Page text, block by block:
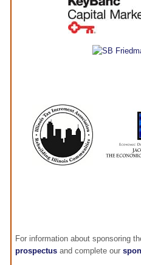
For information about sponsoring
prospectus and complete our